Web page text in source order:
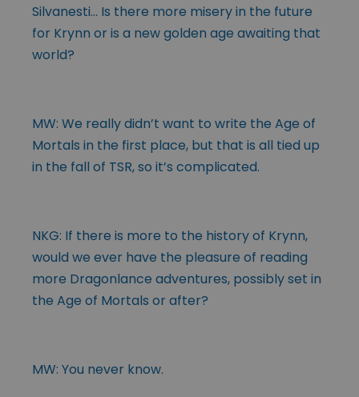
Silvanesti… Is there more misery in the future
for Krynn or is a new golden age awaiting that
world?
MW: We really didn’t want to write the Age of
Mortals in the first place, but that is all tied up
in the fall of TSR, so it’s complicated.
NKG: If there is more to the history of Krynn,
would we ever have the pleasure of reading
more Dragonlance adventures, possibly set in
the Age of Mortals or after?
MW: You never know.